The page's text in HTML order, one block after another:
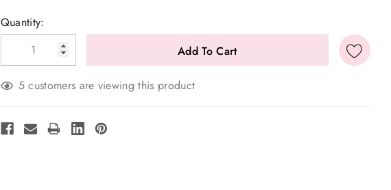
Current
Stock:
Quantity:
5 customers are viewing this product